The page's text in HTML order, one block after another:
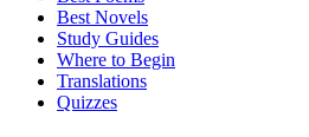
Best Novels
Study Guides
Where to Begin
Translations
Quizzes